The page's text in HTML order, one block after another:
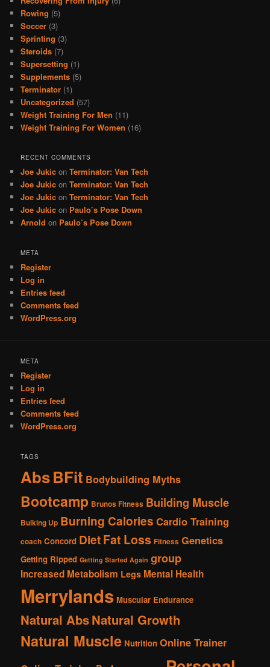
Rowing (5)
Soccer (3)
Sprinting (3)
Steroids (7)
Supersetting (1)
Supplements (5)
Terminator (1)
Uncategorized (57)
Weight Training For Men (11)
Weight Training For Women (16)
RECENT COMMENTS
Joe Jukic onTerminator: Van Tech
Joe Jukic onTerminator: Van Tech
Joe Jukic onTerminator: Van Tech
Joe Jukic on Paulo’s Pose Down
Arnold on Paulo’s Pose Down
META
Register
Log in
Entries feed
Comments feed
WordPress.org
META
Register
Log in
Entries feed
Comments feed
WordPress.org
TAGS
AbsBFit Bodybuilding Myths
Bootcamp Brunos Fitness Building Muscle
Bulking Up Burning Calories Cardio Training
coach Concord DietFat Loss Fitness Genetics
Getting Ripped Getting Started Again group
Increased Metabolism Legs Mental Health
Merrylands Muscular Endurance
Natural AbsNatural Growth
Natural Muscle Nutrition Online Trainer